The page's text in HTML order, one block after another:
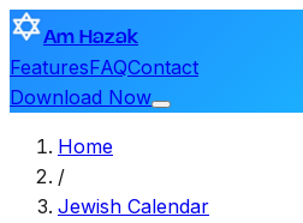
Am Hazak
FeaturesFAQContact
Download Now
Home
/
Jewish Calendar